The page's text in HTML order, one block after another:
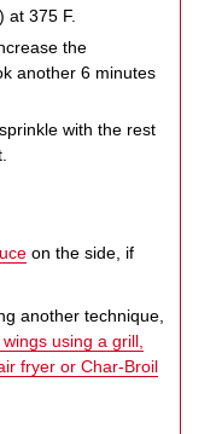
at 375 F.
the
another 6 minutes
with the rest
on the side, if
another technique,
using a grill,
fryer or Char-Broil